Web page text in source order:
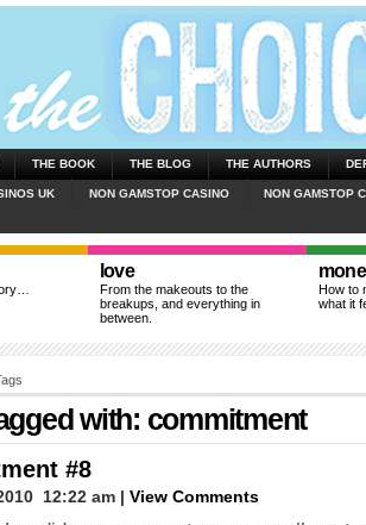
THE BOOK THE BLOG THE AUTHORS
UK NON GAMSTOP CASINO NON GAMSTOP
love
From the makeouts to the
breakups, and everything in
between.
How to
what it
with: commitment
#8
 12:22 am | View Comments